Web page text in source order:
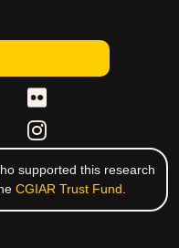
supported this research
CGIAR Trust Fund.